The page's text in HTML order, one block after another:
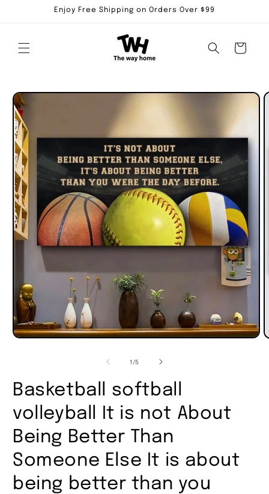
Enjoy Free Shipping on Orders Over $99
Cart
Skip to
product
information
1 /of
5
Basketball softball
volleyball It is not About
Being Better Than
Someone Else It is about
being better than you